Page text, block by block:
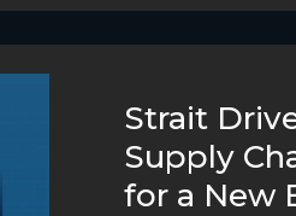
Strait
Supply
for a New